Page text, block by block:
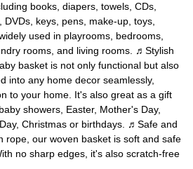
books, diapers, towels, CDs,
DVDs, keys, pens, make-up, toys,
used in playrooms, bedrooms,
rooms, and living rooms. ♬Stylish
basket is not only functional but also
into any home decor seamlessly,
to your home. It's also great as a gift
showers, Easter, Mother's Day,
Christmas or birthdays. ♬Safe and
rope, our woven basket is soft and safe
no sharp edges, it's also scratch-free